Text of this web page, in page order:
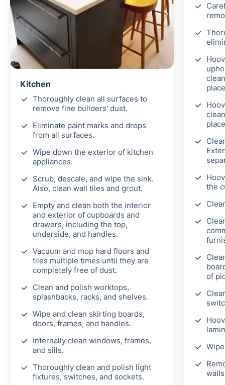
Kitchen
Thoroughly clean all surfaces to
remove fine builders' dust.
Eliminate paint marks and drops
from all surfaces.
Wipe down the exterior of kitchen
appliances.
Scrub, descale, and wipe the sink.
Also, clean wall tiles and grout.
Empty and clean both the interior
and exterior of cupboards and
drawers, including the top,
underside, and handles.
Vacuum and mop hard floors and
tiles multiple times until they are
completely free of dust.
Clean and polish worktops,
splashbacks, racks, and shelves.
Wipe and clean skirting boards,
doors, frames, and handles.
Internally clean windows, frames,
and sills.
Thoroughly clean and polish light
fixtures, switches, and sockets.
the
of